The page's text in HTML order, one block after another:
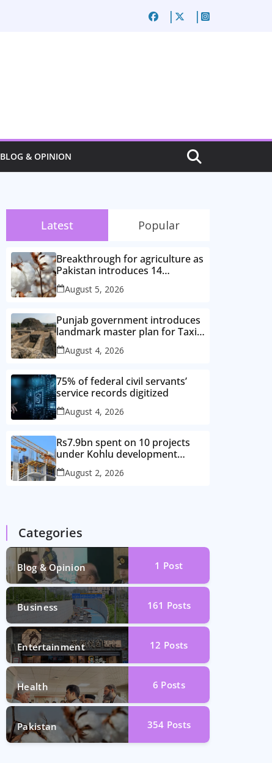
BLOG & OPINION
Latest Popular
Breakthrough for agriculture as
Pakistan introduces 14
improved cotton varieties
August 5, 2026
Punjab government introduces
landmark master plan for Taxila
heritage protection
August 4, 2026
75% of federal civil servants’
service records digitized
August 4, 2026
Rs7.9bn spent on 10 projects
under Kohlu development
package
August 2, 2026
Categories
Blog & Opinion 1 Post
Business 161 Posts
Entertainment 12 Posts
Health 6 Posts
Pakistan 354 Posts